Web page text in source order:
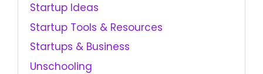
Startup Ideas
Startup Tools & Resources
Startups & Business
Unschooling